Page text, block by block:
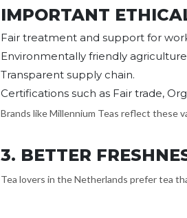
IMPORTANT
Fair treatment and support for
Environmentally friendly
Transparent supply chain.
Certifications such as Fair trade,
Brands like Millennium Teas reflect these
3. BETTER
Tea lovers in the Netherlands prefer tea